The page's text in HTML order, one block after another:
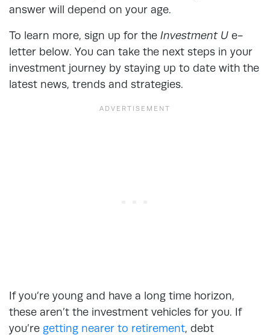
answer will depend on your age.
To learn more, sign up for the Investment U e-
letter below. You can take the next steps in your
investment journey by staying up to date with the
latest news, trends and strategies.
If you’re young and have a long time horizon,
these aren’t the investment vehicles for you. If
you’re getting nearer to retirement, debt